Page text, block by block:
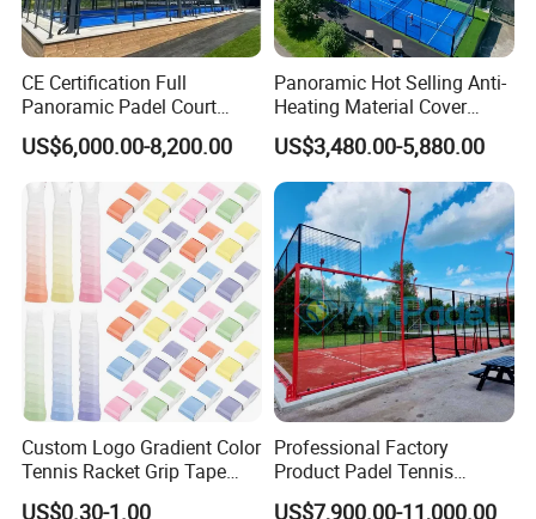
CE Certification Full
Panoramic Padel Court
Tennis Padel Court with
Roof for Indoor Outdoor
Stadium
US$6,000.00-8,200.00
Panoramic Hot Selling Anti-
Heating Material Cover
Padel Tennis Court Roof
US$3,480.00-5,880.00
Custom Logo Gradient Color
Tennis Racket Grip Tape
Pickleball Badminton
US$0.30-1.00
Professional Factory
Product Padel Tennis
Platform Court with Lower
US$7,900.00-11,000.00